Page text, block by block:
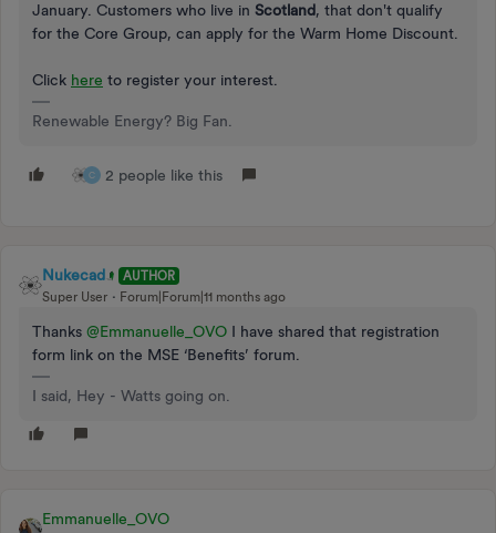
January. Customers who live in Scotland, that don't qualify
for the Core Group, can apply for the Warm Home Discount.
Click here to register your interest.
Renewable Energy? Big Fan.
C 2 people like this
Nukecad
AUTHOR
Super User
Forum|Forum|11 months ago
Thanks ​ @Emmanuelle_OVO I have shared that registration
form link on the MSE ‘Benefits’ forum.
I said, Hey - Watts going on.
Emmanuelle_OVO